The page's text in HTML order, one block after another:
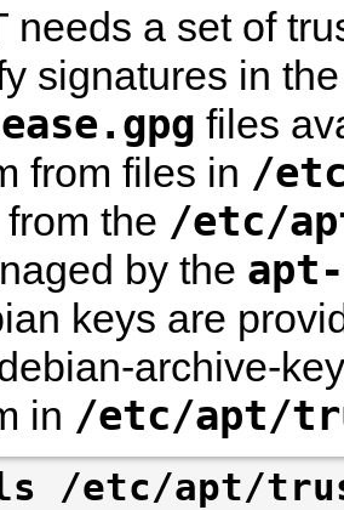
needs a set of
signatures in
files
from files in /
the /etc/
by the
keys are
archive-
in /etc/apt/